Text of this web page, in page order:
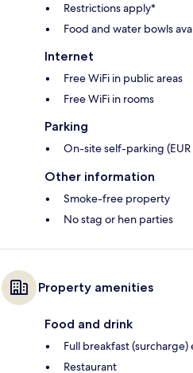
Restrictions apply*
Food and water bowls
Internet
Free WiFi in public areas
Free WiFi in rooms
Parking
On-site self-parking
Other information
Smoke-free property
No stag or hen parties
Property amenities
Food and drink
Full breakfast
Restaurant